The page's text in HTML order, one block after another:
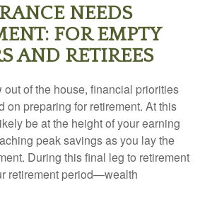
NEEDS
FOR EMPTY
AND RETIREES
of the house, financial priorities
on preparing for retirement. At this
be at the height of your earning
peak savings as you lay the
During this final leg to retirement
retirement period—wealth